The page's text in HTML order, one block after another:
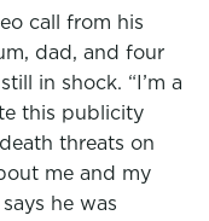
call from his
dad, and four
in shock. “I’m a
this publicity
threats on
me and my
he was